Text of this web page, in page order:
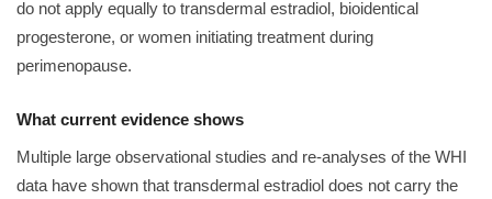
do not apply equally to transdermal estradiol, bioidentical
progesterone, or women initiating treatment during
perimenopause.
What current evidence shows
Multiple large observational studies and re-analyses of the WHI
data have shown that transdermal estradiol does not carry the